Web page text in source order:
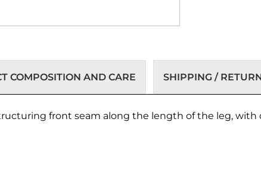
COMPOSITION AND CARE SHIPPING /
front seam along the length of the leg,